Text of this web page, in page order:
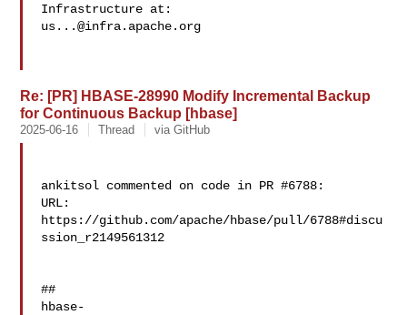
us...@infra.apache.org
Re: [PR] HBASE-28990 Modify Incremental Backup
for Continuous Backup [hbase]
2025-06-16 Thread via GitHub
ankitsol commented on code in PR #6788:
URL:
https://github.com/apache/hbase/pull/6788#discu
ssion_r2149561312
##
hbase-